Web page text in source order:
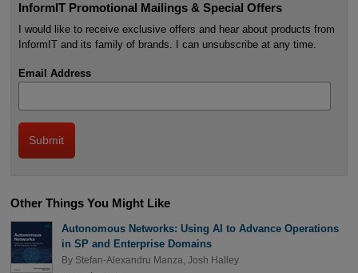
InformIT Promotional Mailings & Special Offers
I would like to receive exclusive offers and hear about products from
InformIT and its family of brands. I can unsubscribe at any time.
Email Address
Other Things You Might Like
Autonomous Networks: Using AI to Advance Operations
in SP and Enterprise Domains
By Stefan-Alexandru Manza Josh Halley